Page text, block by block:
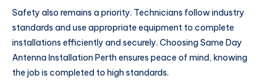
Safety also remains a priority. Technicians follow industry
standards and use appropriate equipment to complete
installations efficiently and securely. Choosing Same Day
Antenna Installation Perth ensures peace of mind, knowing
the job is completed to high standards.